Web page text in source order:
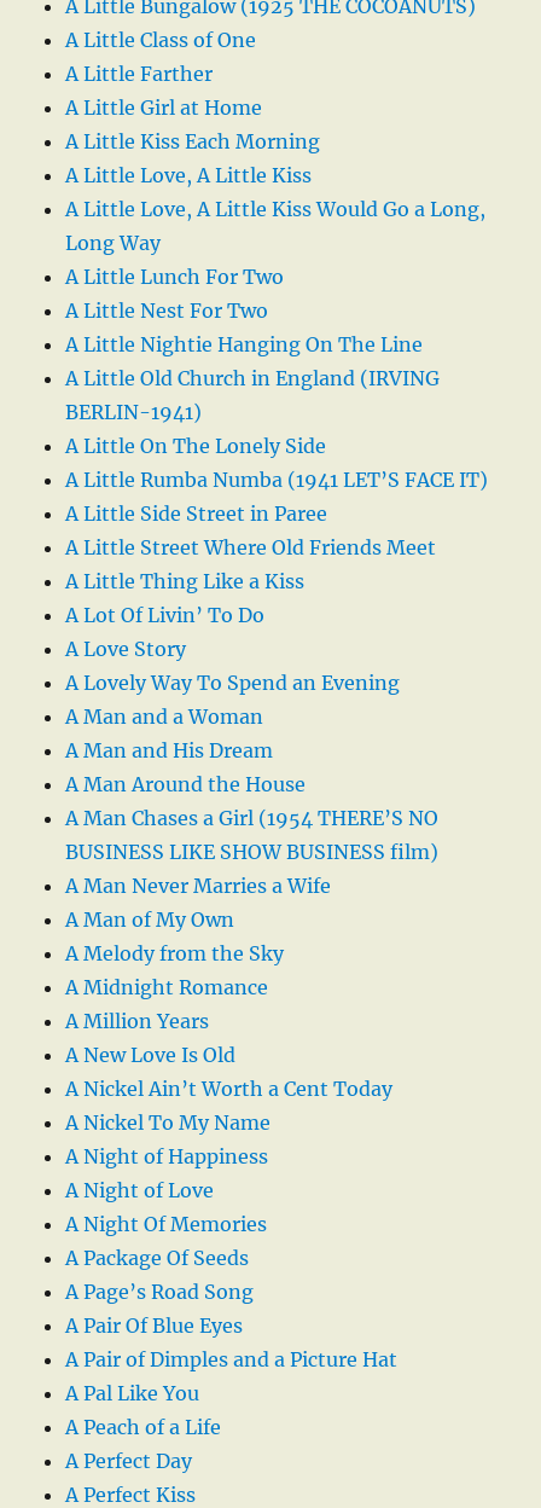
A Little Bungalow (1925 THE COCOANUTS)
A Little Class of One
A Little Farther
A Little Girl at Home
A Little Kiss Each Morning
A Little Love, A Little Kiss
A Little Love, A Little Kiss Would Go a Long,
Long Way
A Little Lunch For Two
A Little Nest For Two
A Little Nightie Hanging On The Line
A Little Old Church in England (IRVING
BERLIN-1941)
A Little On The Lonely Side
A Little Rumba Numba (1941 LET’S FACE IT)
A Little Side Street in Paree
A Little Street Where Old Friends Meet
A Little Thing Like a Kiss
A Lot Of Livin’ To Do
A Love Story
A Lovely Way To Spend an Evening
A Man and a Woman
A Man and His Dream
A Man Around the House
A Man Chases a Girl (1954 THERE’S NO
BUSINESS LIKE SHOW BUSINESS film)
A Man Never Marries a Wife
A Man of My Own
A Melody from the Sky
A Midnight Romance
A Million Years
A New Love Is Old
A Nickel Ain’t Worth a Cent Today
A Nickel To My Name
A Night of Happiness
A Night of Love
A Night Of Memories
A Package Of Seeds
A Page’s Road Song
A Pair Of Blue Eyes
A Pair of Dimples and a Picture Hat
A Pal Like You
A Peach of a Life
A Perfect Day
A Perfect Kiss